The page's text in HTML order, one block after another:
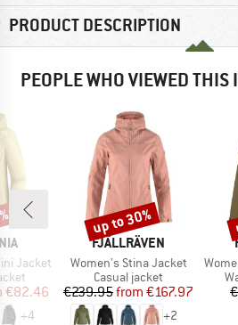
PRODUCT DESCRIPTION
PEOPLE WHO VIEWED THIS
Jacket
Price
€82.46
+4
BRAND
FJÄLLRÄVEN
Item(s)
Women's Stina Jacket
Product group
Casual jacket
Price
€239.95 Reduced Price
from €167.97
+2
Discount
up to 30%